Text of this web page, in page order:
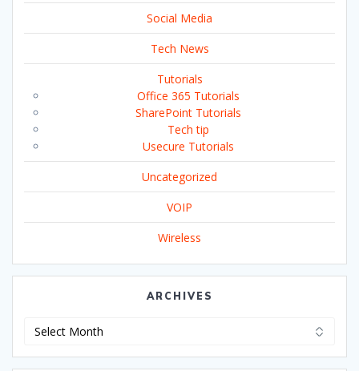
Social Media
Tech News
Tutorials
Office 365 Tutorials
SharePoint Tutorials
Tech tip
Usecure Tutorials
Uncategorized
VOIP
Wireless
ARCHIVES